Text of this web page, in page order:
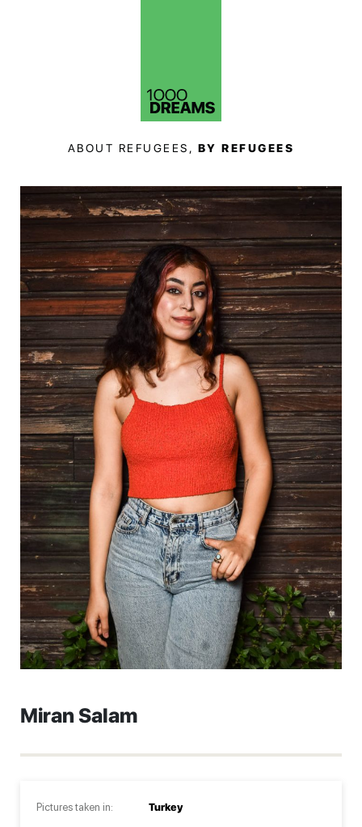
ABOUT REFUGEES, BY REFUGEES
Miran Salam
Pictures taken in: Turkey